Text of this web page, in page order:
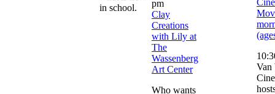
in school.
pm
Clay
Creations
with Lily at
The
Wassenberg
Art Center
Who wants
Van